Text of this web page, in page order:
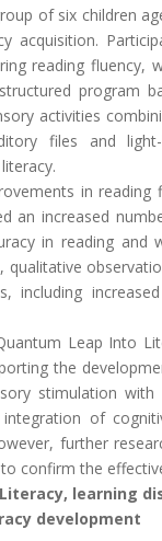
of six children
acquisition.
reading fluency,
program
activities
files and
in
an increased
in reading and
including
Leap Into
the
stimulation
of
further
confirm the
learning
development